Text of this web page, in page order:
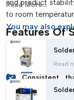
and product
to room
Features Of
Machine
Safe solder
Consistent
heating
Read More...
You may also
Read